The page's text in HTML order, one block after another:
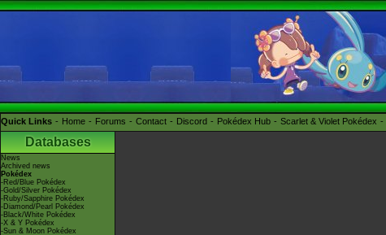
Quick Links Home Forums Contact Discord Pokédex Hub Scarlet & Violet Pokédex
Databases
News
Archived news
Pokédex
-Red/Blue Pokédex
-Gold/Silver Pokédex
-Ruby/Sapphire Pokédex
-Diamond/Pearl Pokédex
-Black/White Pokédex
-X & Y Pokédex
-Sun & Moon Pokédex